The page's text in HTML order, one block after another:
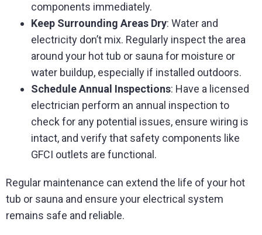
components immediately.
Keep Surrounding Areas Dry: Water and
electricity don’t mix. Regularly inspect the area
around your hot tub or sauna for moisture or
water buildup, especially if installed outdoors.
Schedule Annual Inspections: Have a licensed
electrician perform an annual inspection to
check for any potential issues, ensure wiring is
intact, and verify that safety components like
GFCI outlets are functional.
Regular maintenance can extend the life of your hot
tub or sauna and ensure your electrical system
remains safe and reliable.